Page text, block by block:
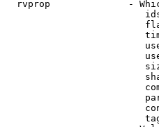
rvprop              -